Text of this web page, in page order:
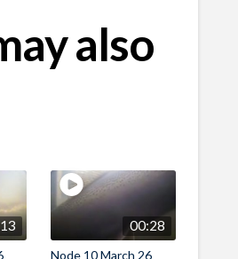
also
00:28
Node 10 March 26